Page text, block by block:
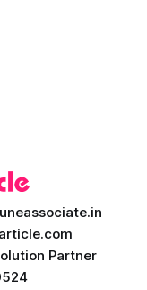
Partner